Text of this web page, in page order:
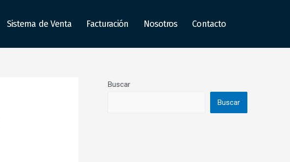
Sistema de Venta Facturación Nosotros Contacto
Buscar
Buscar